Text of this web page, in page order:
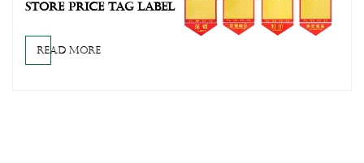
STORE PRICE TAG LABEL
READ MORE